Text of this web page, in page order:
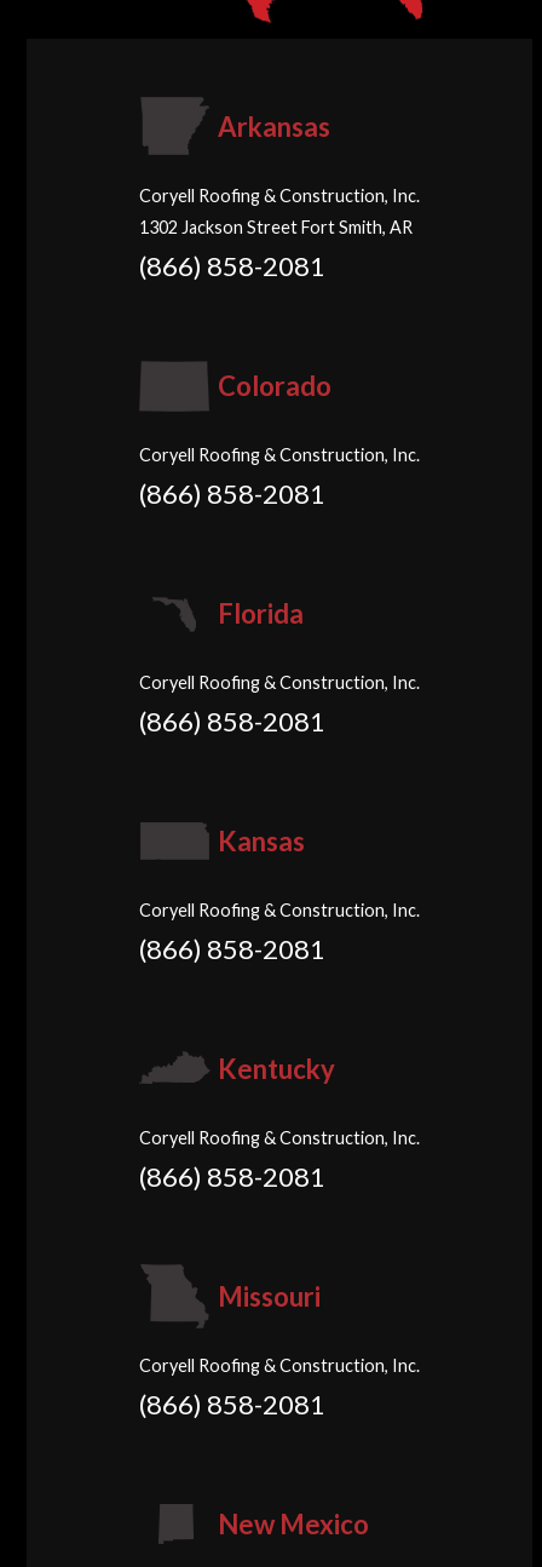
Arkansas
Coryell Roofing & Construction, Inc.
1302 Jackson Street Fort Smith, AR
(866) 858-2081
Colorado
Coryell Roofing & Construction, Inc.
(866) 858-2081
Florida
Coryell Roofing & Construction, Inc.
(866) 858-2081
Kansas
Coryell Roofing & Construction, Inc.
(866) 858-2081
Kentucky
Coryell Roofing & Construction, Inc.
(866) 858-2081
Missouri
Coryell Roofing & Construction, Inc.
(866) 858-2081
New Mexico